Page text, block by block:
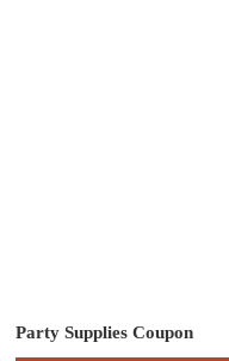
Party Supplies Coupon